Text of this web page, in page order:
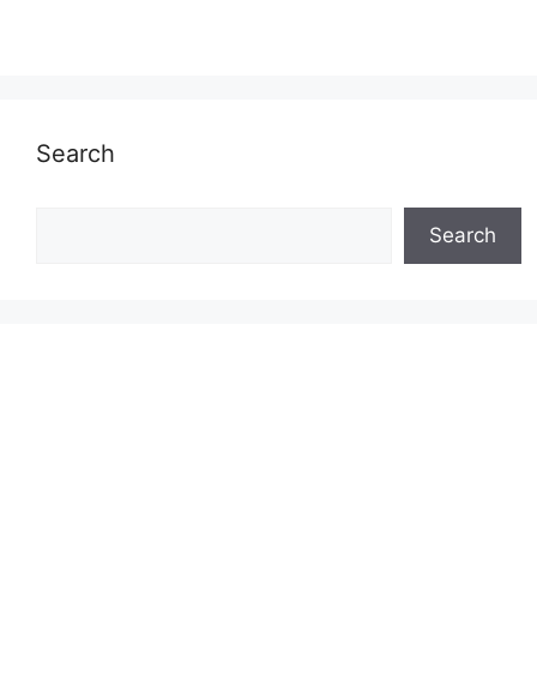
Search
Search